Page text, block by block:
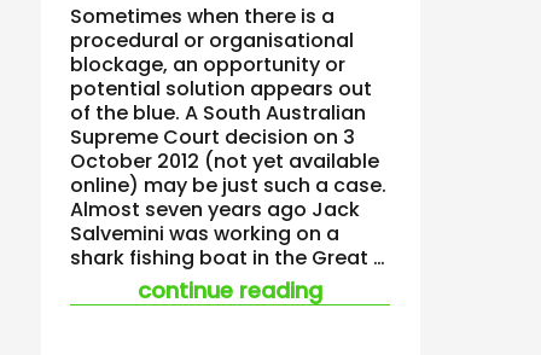
Sometimes when there is a
procedural or organisational
blockage, an opportunity or
potential solution appears out
of the blue. A South Australian
Supreme Court decision on 3
October 2012 (not yet available
online) may be just such a case.
Almost seven years ago Jack
Salvemini was working on a
shark fishing boat in the Great …
continue reading“the salvemini